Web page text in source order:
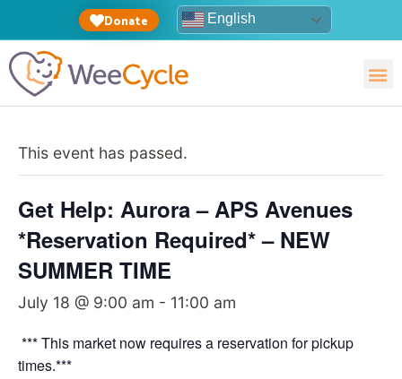
Donate English
This event has passed.
Get Help: Aurora – APS Avenues
*Reservation Required* – NEW
SUMMER TIME
July 18 @ 9:00 am - 11:00 am
*** This market now requires a reservation for pickup
times.***